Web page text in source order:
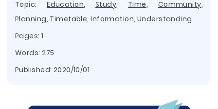
Topic:Education, Study, Time, Community,
Planning, Timetable,Information, Understanding
Pages: 1
Words: 275
Published: 2020/10/01